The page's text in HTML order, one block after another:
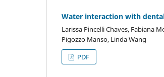
Water interaction with
Larissa Pincelli Chaves, Fabiana
Pigozzo Manso, Linda Wang
PDF